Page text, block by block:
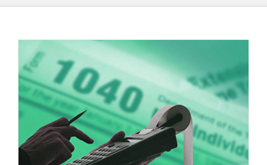
Self-Employed Health Insurance
Deductions